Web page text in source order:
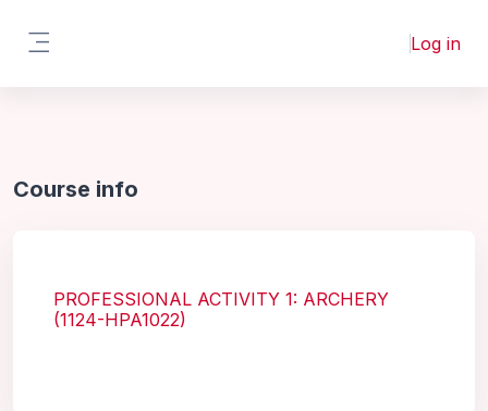
Log in
Course info
PROFESSIONAL ACTIVITY 1: ARCHERY
(1124-HPA1022)